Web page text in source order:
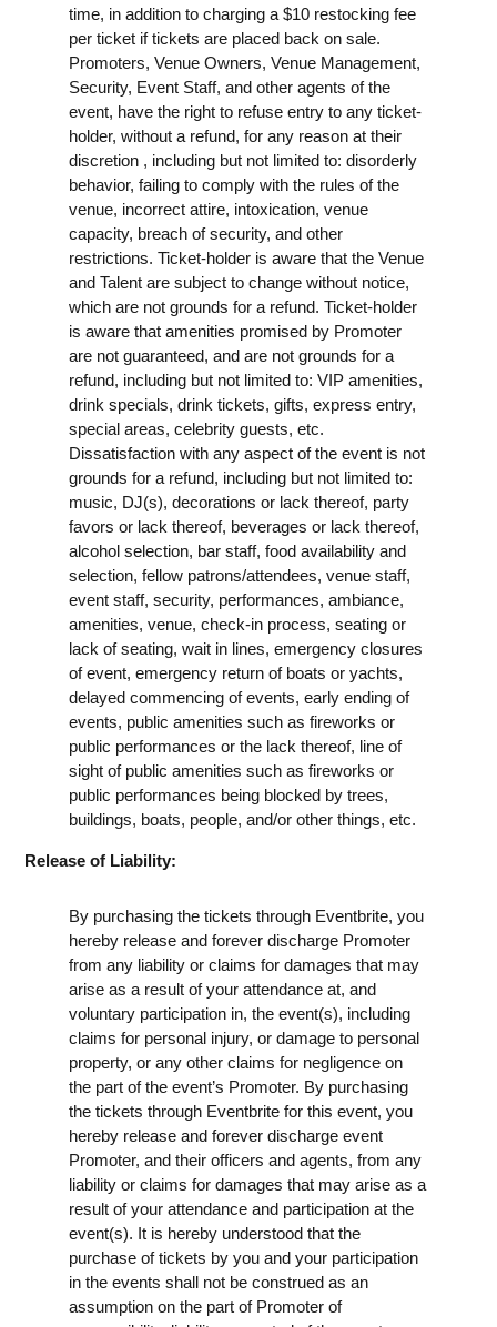
time, in addition to charging a $10 restocking fee
per ticket if tickets are placed back on sale.
Promoters, Venue Owners, Venue Management,
Security, Event Staff, and other agents of the
event, have the right to refuse entry to any ticket-
holder, without a refund, for any reason at their
discretion , including but not limited to: disorderly
behavior, failing to comply with the rules of the
venue, incorrect attire, intoxication, venue
capacity, breach of security, and other
restrictions. Ticket-holder is aware that the Venue
and Talent are subject to change without notice,
which are not grounds for a refund. Ticket-holder
is aware that amenities promised by Promoter
are not guaranteed, and are not grounds for a
refund, including but not limited to: VIP amenities,
drink specials, drink tickets, gifts, express entry,
special areas, celebrity guests, etc.
Dissatisfaction with any aspect of the event is not
grounds for a refund, including but not limited to:
music, DJ(s), decorations or lack thereof, party
favors or lack thereof, beverages or lack thereof,
alcohol selection, bar staff, food availability and
selection, fellow patrons/attendees, venue staff,
event staff, security, performances, ambiance,
amenities, venue, check-in process, seating or
lack of seating, wait in lines, emergency closures
of event, emergency return of boats or yachts,
delayed commencing of events, early ending of
events, public amenities such as fireworks or
public performances or the lack thereof, line of
sight of public amenities such as fireworks or
public performances being blocked by trees,
buildings, boats, people, and/or other things, etc.
Release of Liability:
By purchasing the tickets through Eventbrite, you
hereby release and forever discharge Promoter
from any liability or claims for damages that may
arise as a result of your attendance at, and
voluntary participation in, the event(s), including
claims for personal injury, or damage to personal
property, or any other claims for negligence on
the part of the event’s Promoter. By purchasing
the tickets through Eventbrite for this event, you
hereby release and forever discharge event
Promoter, and their officers and agents, from any
liability or claims for damages that may arise as a
result of your attendance and participation at the
event(s). It is hereby understood that the
purchase of tickets by you and your participation
in the events shall not be construed as an
assumption on the part of Promoter of